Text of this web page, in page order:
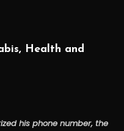
Health and
his phone number, the